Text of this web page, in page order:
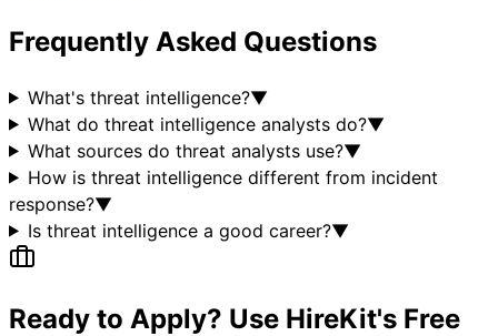
Frequently Asked Questions
What's threat intelligence?▼
What do threat intelligence analysts do?▼
What sources do threat analysts use?▼
How is threat intelligence different from incident
response?▼
Is threat intelligence a good career?▼
Ready to Apply? Use HireKit's Free